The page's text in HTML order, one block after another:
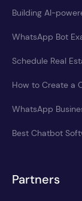
Building AI-
WhatsApp Bot
Schedule Real
How to Create a
WhatsApp
Best Chatbot
Partners